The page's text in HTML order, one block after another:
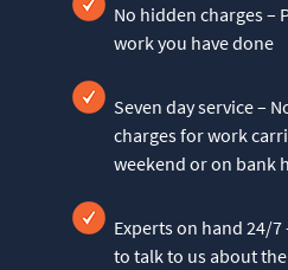
No hidden charges –
work you have done
Seven day service –
charges for work
weekend or on bank
Experts on hand 24/7
to talk to us about